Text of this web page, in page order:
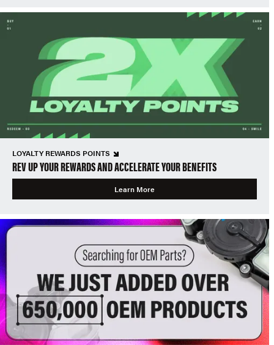
LOYALTY REWARDS POINTS
REV UP YOUR REWARDS AND ACCELERATE YOUR BENEFITS
Learn More